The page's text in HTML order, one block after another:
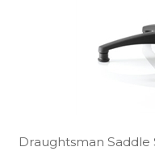
Draughtsman Saddle